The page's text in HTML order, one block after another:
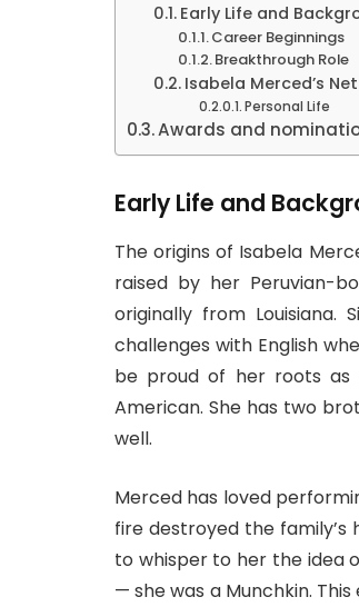
Early Life and
Career Beginnings
Breakthrough Role
Isabela Merced’s
Personal Life
Awards and
Early Life and
The origins of Isabela
raised by her Peruvian-
originally from Louisiana.
challenges with English
be proud of her roots as
American. She has two
well.
Merced has loved
fire destroyed the family’s
to whisper to her the idea
— she was a Munchkin.